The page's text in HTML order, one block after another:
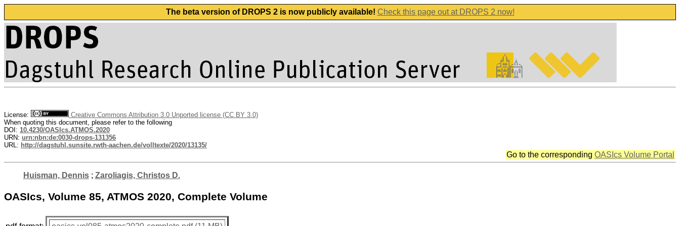
The beta version of DROPS 2 is now publicly available! Check this page out at DROPS 2 now!
License:
Creative Commons Attribution 3.0 Unported license (CC BY 3.0)
When quoting this document, please refer to the following
DOI: 10.4230/OASIcs.ATMOS.2020
URN: urn:nbn:de:0030-drops-131356
URL: http://dagstuhl.sunsite.rwth-aachen.de/volltexte/2020/13135/
Go to the corresponding OASIcs Volume Portal
Huisman, Dennis; Zaroliagis, Christos D.
OASIcs, Volume 85, ATMOS 2020, Complete Volume